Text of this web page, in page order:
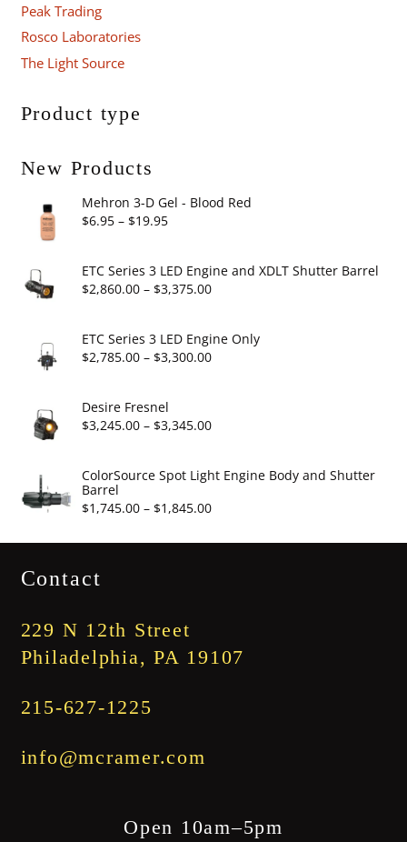
Peak Trading
Rosco Laboratories
The Light Source
Product type
New Products
Mehron 3-D Gel - Blood Red
$6.95 – $19.95Price
$6.95
through
ETC Series 3 LED Engine and XDLT Shutter Barrel
$2,860.00 – $3,375.00Price
$2,860.00
through
ETC Series 3 LED Engine Only
$2,785.00 – $3,300.00Price
through
Desire Fresnel
$3,245.00 – $3,345.00Price
$3,245.00
$3,345.00
ColorSource Spot Light Engine Body and Shutter
Barrel
$1,745.00 – $1,845.00Price
Contact
229 N 12th Street
Philadelphia, PA 19107
215-627-1225
info@mcramer.com
Open 10am–5pm